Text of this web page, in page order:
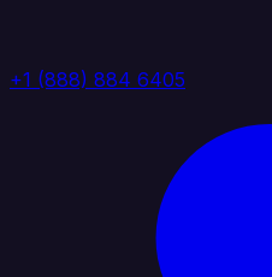
+1 (888) 884 6405